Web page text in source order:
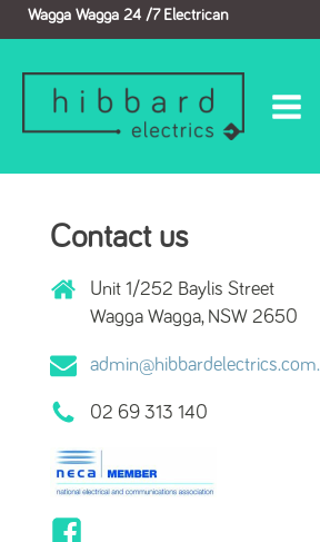
Wagga Wagga 24 /7 Electrican
Contact us
Unit 1/252 Baylis Street
Wagga Wagga, NSW 2650
02 69 313 140